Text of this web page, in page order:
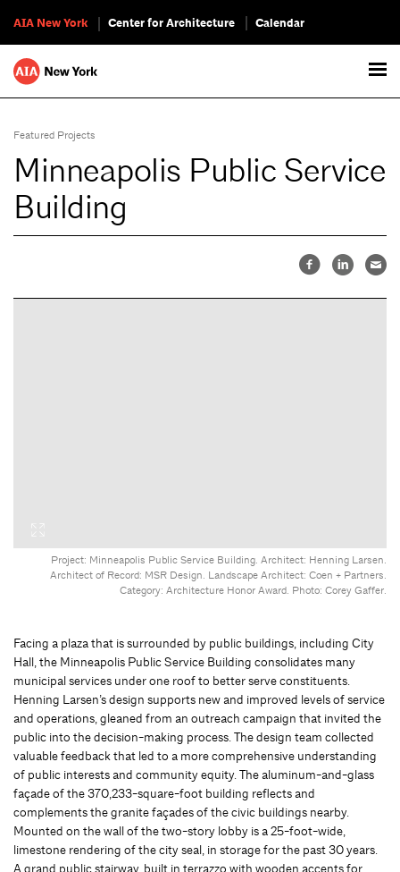
AIA New York Center for Architecture Calendar
Featured Projects
Minneapolis Public Service
Building
Project: Minneapolis Public Service Building. Architect: Henning Larsen.
Architect of Record: MSR Design. Landscape Architect: Coen + Partners.
Category: Architecture Honor Award. Photo: Corey Gaffer.
Facing a plaza that is surrounded by public buildings, including City
Hall, the Minneapolis Public Service Building consolidates many
municipal services under one roof to better serve constituents.
Henning Larsen’s design supports new and improved levels of service
and operations, gleaned from an outreach campaign that invited the
public into the decision-making process. The design team collected
valuable feedback that led to a more comprehensive understanding
of public interests and community equity. The aluminum-and-glass
façade of the 370,233-square-foot building reflects and
complements the granite façades of the civic buildings nearby.
Mounted on the wall of the two-story lobby is a 25-foot-wide,
limestone rendering of the city seal, in storage for the past 30 years.
A grand public stairway, built in terrazzo with wooden accents for